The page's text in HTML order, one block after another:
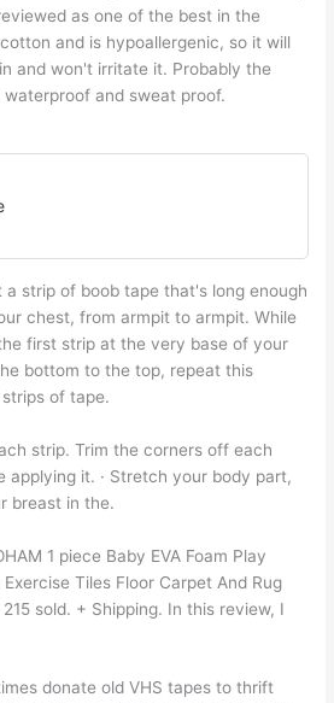
as one of the best in the
and is hypoallergenic, so it will
and won't irritate it. Probably the
and sweat proof.
a strip of boob tape that's long enough
chest, from armpit to armpit. While
first strip at the very base of your
bottom to the top, repeat this
of tape.
strip. Trim the corners off each
applying it. · Stretch your body part,
breast in the.
1 piece Baby EVA Foam Play
Tiles Floor Carpet And Rug
sold. + Shipping. In this review, I
donate old VHS tapes to thrift